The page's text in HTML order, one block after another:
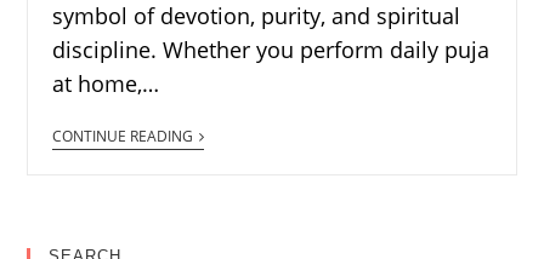
symbol of devotion, purity, and spiritual
discipline. Whether you perform daily puja
at home,…
CONTINUE READING